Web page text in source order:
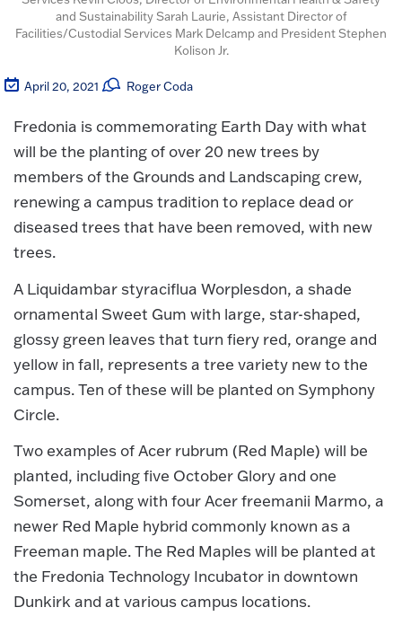
and Sustainability Sarah Laurie, Assistant Director of
Facilities/Custodial Services Mark Delcamp and President Stephen
Kolison Jr.
April 20, 2021 Roger Coda
Fredonia is commemorating Earth Day with what
will be the planting of over 20 new trees by
members of the Grounds and Landscaping crew,
renewing a campus tradition to replace dead or
diseased trees that have been removed, with new
trees.
A Liquidambar styraciflua Worplesdon, a shade
ornamental Sweet Gum with large, star-shaped,
glossy green leaves that turn fiery red, orange and
yellow in fall, represents a tree variety new to the
campus. Ten of these will be planted on Symphony
Circle.
Two examples of Acer rubrum (Red Maple) will be
planted, including five October Glory and one
Somerset, along with four Acer freemanii Marmo, a
newer Red Maple hybrid commonly known as a
Freeman maple. The Red Maples will be planted at
the Fredonia Technology Incubator in downtown
Dunkirk and at various campus locations.